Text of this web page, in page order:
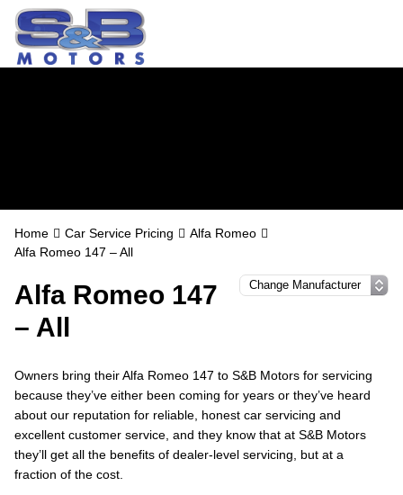
Home Car Service Pricing
Alfa Romeo
Alfa Romeo 147 – All
Alfa Romeo 147
– All
Owners bring their Alfa Romeo 147 to S&B Motors for servicing
because they’ve either been coming for years or they’ve heard
about our reputation for reliable, honest car servicing and
excellent customer service, and they know that at S&B Motors
they’ll get all the benefits of dealer-level servicing, but at a
fraction of the cost.